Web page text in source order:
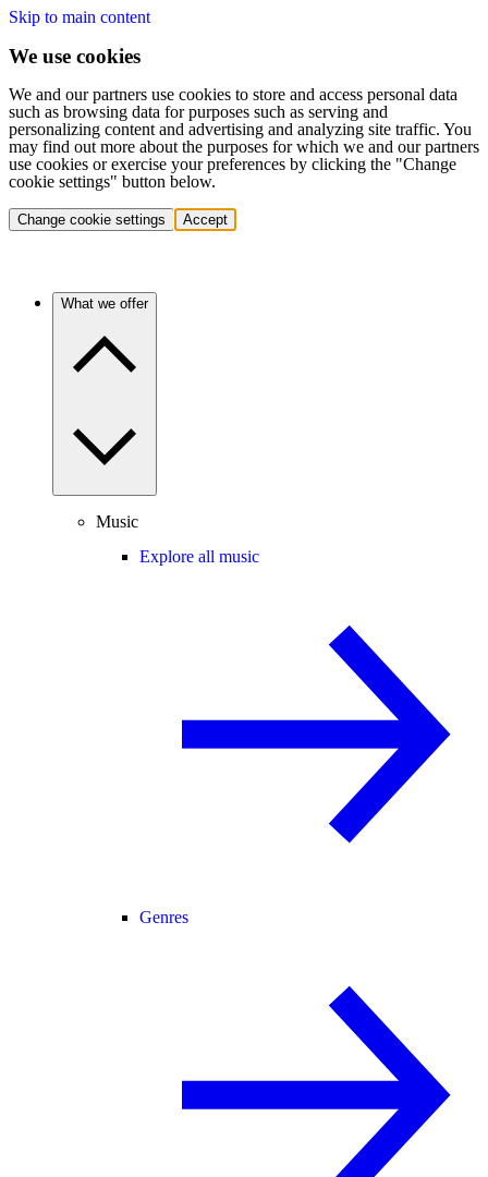
Skip to main content
We use cookies
We and our partners use cookies to store and access personal data
such as browsing data for purposes such as serving and
personalizing content and advertising and analyzing site traffic. You
may find out more about the purposes for which we and our partners
use cookies or exercise your preferences by clicking the "Change
cookie settings" button below.
Change cookie settings Accept
What we offer
Music
Explore all music
Genres